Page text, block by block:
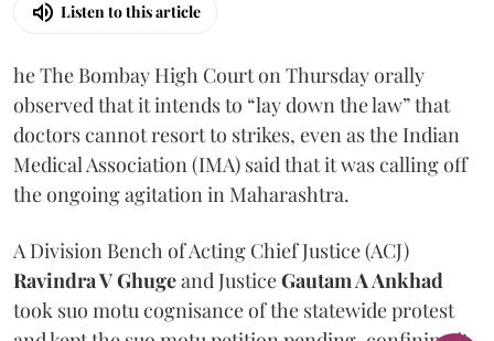
Listen to this article
he The Bombay High Court on Thursday orally
observed that it intends to “lay down the law” that
doctors cannot resort to strikes, even as the Indian
Medical Association (IMA) said that it was calling off
the ongoing agitation in Maharashtra.
A Division Bench of Acting Chief Justice (ACJ)
Ravindra V Ghugeand JusticeGautam A Ankhad
took suo motu cognisance of the statewide protest